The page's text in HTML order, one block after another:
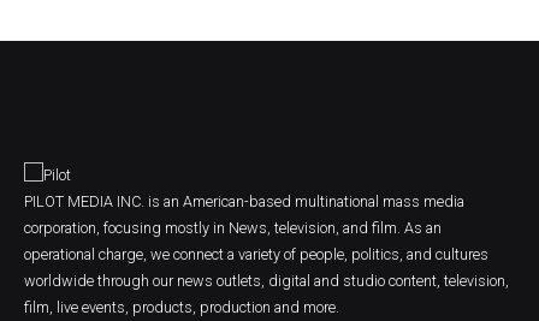
PILOT MEDIA INC. is an American-based multinational mass media
corporation, focusing mostly in News, television, and film. As an
operational charge, we connect a variety of people, politics, and cultures
worldwide through our news outlets, digital and studio content, television,
film, live events, products, production and more.